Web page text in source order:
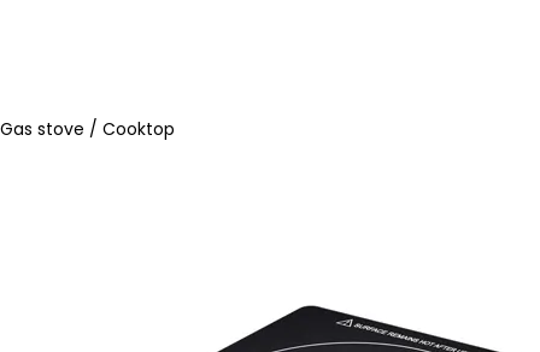
Gas stove / Cooktop